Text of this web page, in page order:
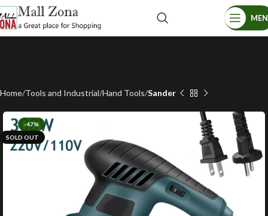
Home Tools and Industrial Hand Tools Sander
-47%
SOLD OUT